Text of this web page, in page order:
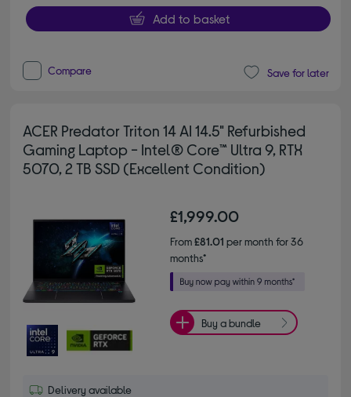
Add to basket
Compare Save for later
ACER Predator Triton 14 AI 14.5" Refurbished
Gaming Laptop - Intel® Core™ Ultra 9, RTX
5070, 2 TB SSD (Excellent Condition)
£1,999.00
From£81.01 per month for 36
months*
Buy a bundle
Delivery available